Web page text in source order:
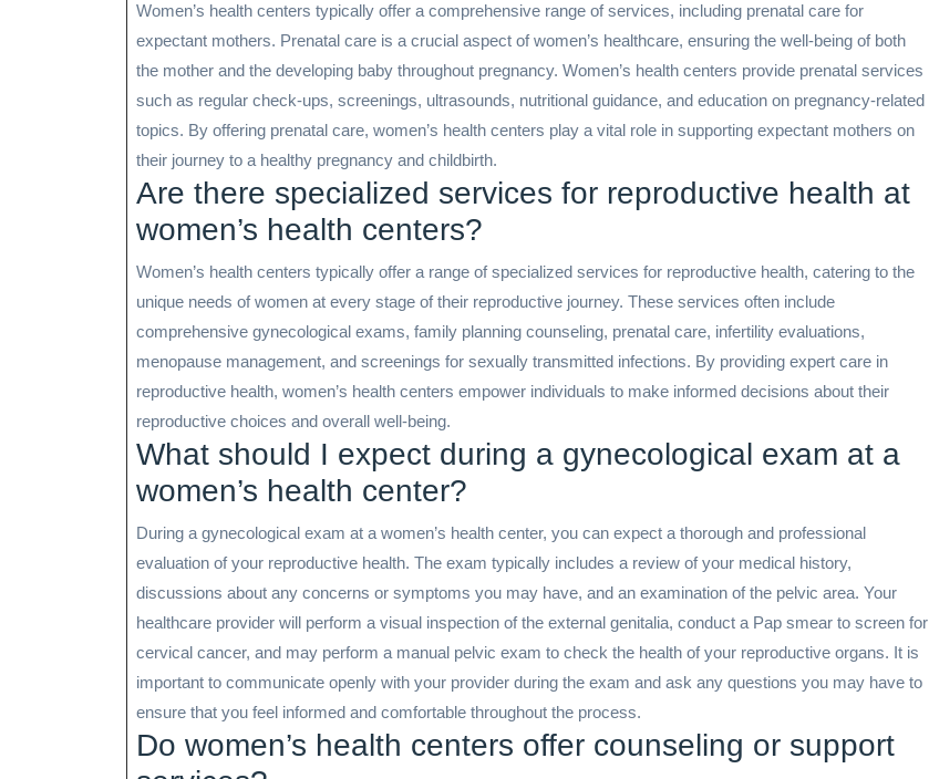
Women’s health centers typically offer a comprehensive range of services, including prenatal care for
expectant mothers. Prenatal care is a crucial aspect of women’s healthcare, ensuring the well-being of both
the mother and the developing baby throughout pregnancy. Women’s health centers provide prenatal services
such as regular check-ups, screenings, ultrasounds, nutritional guidance, and education on pregnancy-related
topics. By offering prenatal care, women’s health centers play a vital role in supporting expectant mothers on
their journey to a healthy pregnancy and childbirth.
Are there specialized services for reproductive health at
women’s health centers?
Women’s health centers typically offer a range of specialized services for reproductive health, catering to the
unique needs of women at every stage of their reproductive journey. These services often include
comprehensive gynecological exams, family planning counseling, prenatal care, infertility evaluations,
menopause management, and screenings for sexually transmitted infections. By providing expert care in
reproductive health, women’s health centers empower individuals to make informed decisions about their
reproductive choices and overall well-being.
What should I expect during a gynecological exam at a
women’s health center?
During a gynecological exam at a women’s health center, you can expect a thorough and professional
evaluation of your reproductive health. The exam typically includes a review of your medical history,
discussions about any concerns or symptoms you may have, and an examination of the pelvic area. Your
healthcare provider will perform a visual inspection of the external genitalia, conduct a Pap smear to screen for
cervical cancer, and may perform a manual pelvic exam to check the health of your reproductive organs. It is
important to communicate openly with your provider during the exam and ask any questions you may have to
ensure that you feel informed and comfortable throughout the process.
Do women’s health centers offer counseling or support